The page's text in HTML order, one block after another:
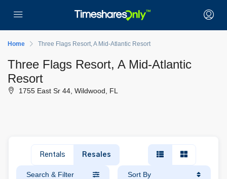
Home Three Flags Resort, A Mid-Atlantic Resort
Three Flags Resort, A Mid-Atlantic
Resort
1755 East Sr 44, Wildwood, FL
Rentals Resales
Search & Filter Sort By